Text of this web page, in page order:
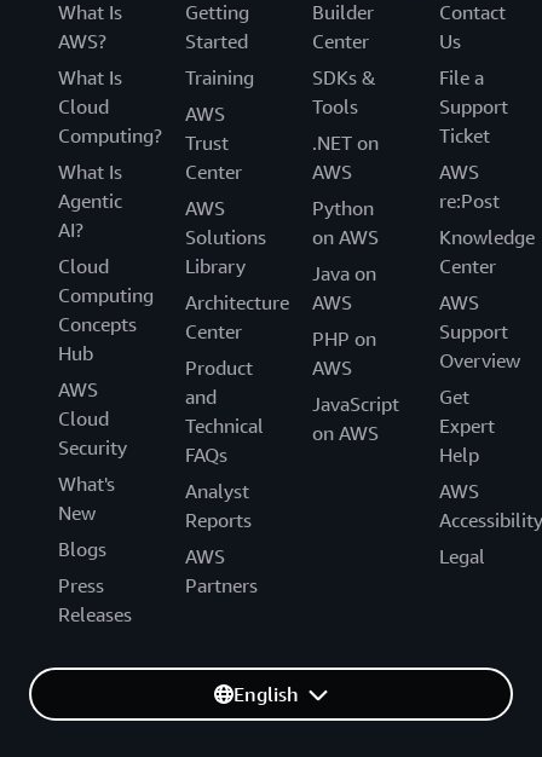
What Is
AWS?
What Is
Cloud
Computing?
What Is
Agentic
AI?
Cloud
Computing
Concepts
Hub
AWS
Cloud
Security
What's
New
Blogs
Press
Releases
Getting
Started
Training
AWS
Trust
Center
AWS
Solutions
Library
Architecture
Center
Product
and
Technical
FAQs
Analyst
Reports
AWS
Partners
Builder
Center
SDKs &
Tools
.NET on
AWS
Python
on AWS
Java on
AWS
PHP on
AWS
JavaScript
on AWS
Contact
Us
File a
Support
Ticket
AWS
re:Post
Knowledge
Center
AWS
Support
Overview
Get
Expert
Help
AWS
Accessibility
Legal
English